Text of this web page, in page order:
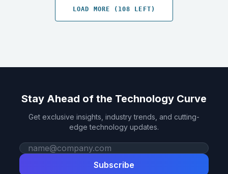
LOAD MORE (108 LEFT)
Stay Ahead of the Technology Curve
Get exclusive insights, industry trends, and cutting-
edge technology updates.
Work email
Subscribe